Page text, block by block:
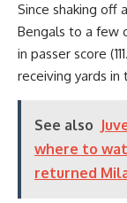
Since shaking off
Bengals to a few
in passer score
receiving yards in
See also
where to
returned